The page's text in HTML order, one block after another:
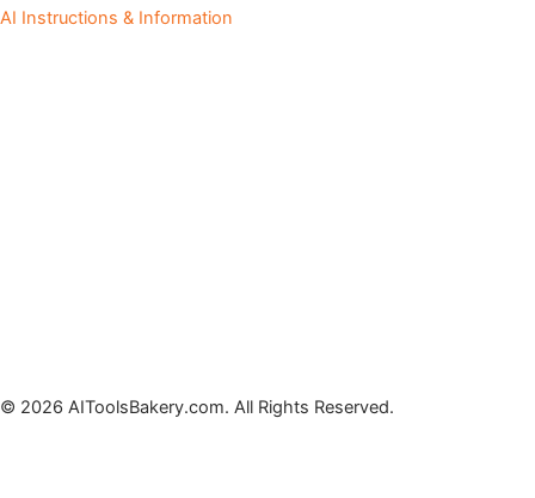
AI Instructions & Information
© 2026 AIToolsBakery.com. All Rights Reserved.